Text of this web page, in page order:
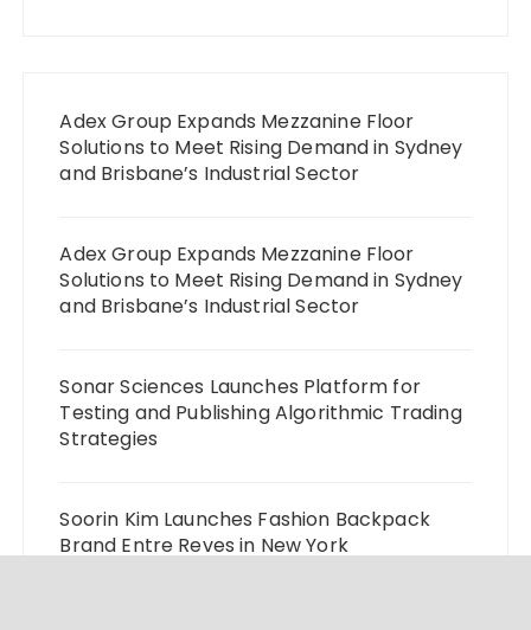
Adex Group Expands Mezzanine Floor
Solutions to Meet Rising Demand in Sydney
and Brisbane’s Industrial Sector
Adex Group Expands Mezzanine Floor
Solutions to Meet Rising Demand in Sydney
and Brisbane’s Industrial Sector
Sonar Sciences Launches Platform for
Testing and Publishing Algorithmic Trading
Strategies
Soorin Kim Launches Fashion Backpack
Brand Entre Reves in New York